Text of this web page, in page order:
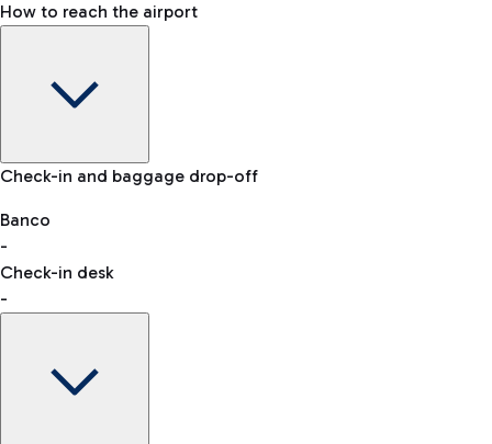
Baggage Information: dimensions, weight, and prohibited
VAT refund
How to reach the airport
Car and Motorcycles
Discover the convenience of leaving your car and quickly
reaching your departure terminal.
Check-in and baggage drop-off
Banco
-
Check-in desk
-